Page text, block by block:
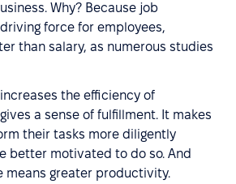
Why? Because job
force for employees,
than salary, as numerous studies
the efficiency of
a sense of fulfillment. It makes
their tasks more diligently
better motivated to do so. And
means greater productivity.